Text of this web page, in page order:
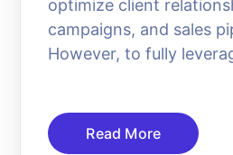
optimize client
campaigns, and sales
However, to fully
Read More